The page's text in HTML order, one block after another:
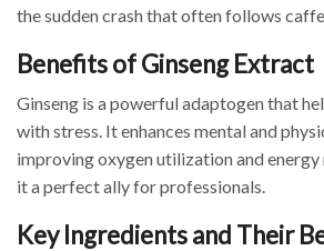
the sudden crash that often follows
Benefits of Ginseng Extract
Ginseng is a powerful adaptogen that
with stress. It enhances mental and
improving oxygen utilization and
it a perfect ally for professionals.
Key Ingredients and Their